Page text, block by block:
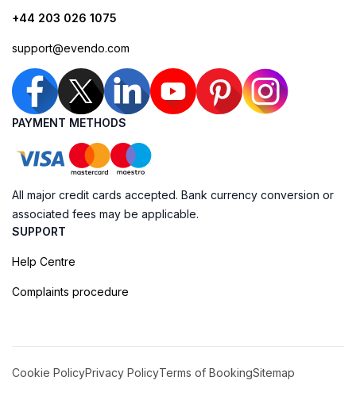
+44 203 026 1075
support@evendo.com
PAYMENT METHODS
All major credit cards accepted. Bank currency conversion or
associated fees may be applicable.
SUPPORT
Help Centre
Complaints procedure
Cookie PolicyPrivacy PolicyTerms of BookingSitemap